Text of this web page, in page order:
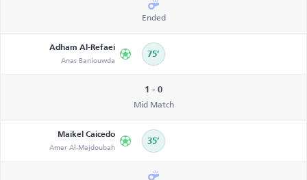
Ended
Adham Al-Refaei
Anas Baniouwda 75’
1 - 0
Mid Match
Maikel Caicedo
Amer Al-Majdoubah 35’